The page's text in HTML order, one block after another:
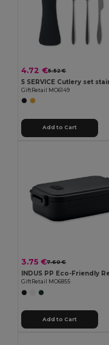
4.72 €5.52 €
GiftRetail MO6149
Add to Cart
3.75 €7.60 €
GiftRetail MO6855
Add to Cart